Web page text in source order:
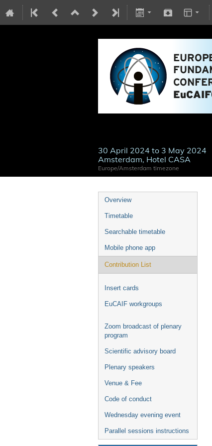
30 April 2024 to 3 May 2024
Amsterdam, Hotel CASA
Europe/Amsterdam timezone
Overview
Timetable
Searchable timetable
Mobile phone app
Contribution List
Insert cards
EuCAIF workgroups
Zoom broadcast of plenary
program
Scientific advisory board
Plenary speakers
Venue & Fee
Code of conduct
Wednesday evening event
Parallel sessions instructions